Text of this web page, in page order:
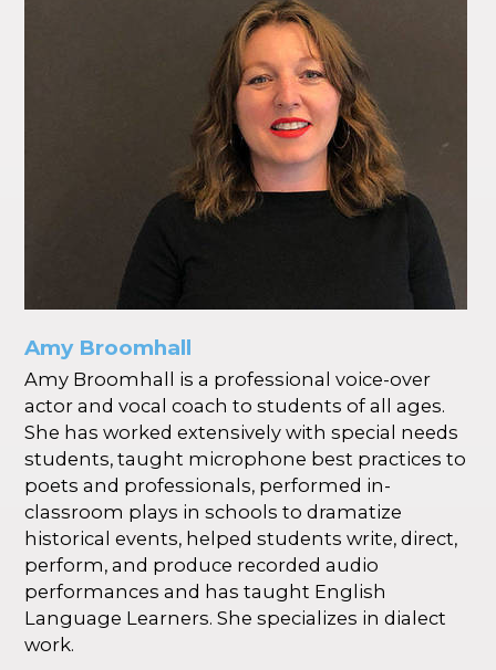
Amy Broomhall
Amy Broomhall is a professional voice-over
actor and vocal coach to students of all ages.
She has worked extensively with special needs
students, taught microphone best practices to
poets and professionals, performed in-
classroom plays in schools to dramatize
historical events, helped students write, direct,
perform, and produce recorded audio
performances and has taught English
Language Learners. She specializes in dialect
work.